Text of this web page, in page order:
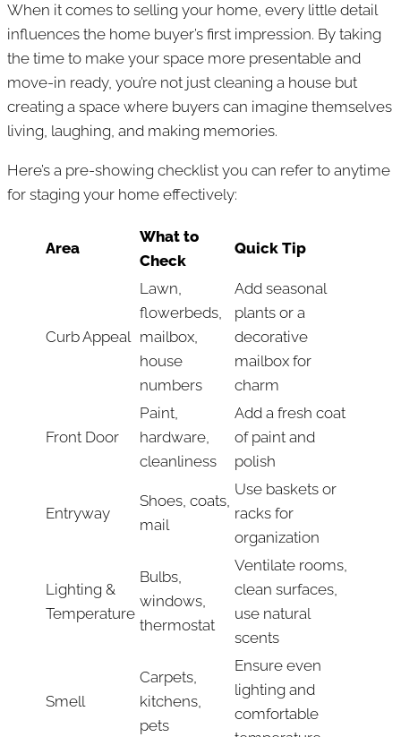
When it comes to selling your home, every little detail
influences the home buyer’s first impression. By taking
the time to make your space more presentable and
move-in ready, you’re not just cleaning a house but
creating a space where buyers can imagine themselves
living, laughing, and making memories.
Here’s a pre-showing checklist you can refer to anytime
for staging your home effectively:
Area
What to
Check
Quick Tip
Curb Appeal
Lawn,
flowerbeds,
mailbox,
house
numbers
Add seasonal
plants or a
decorative
mailbox for
charm
Front Door
Paint,
hardware,
cleanliness
Add a fresh coat
of paint and
polish
Entryway
Shoes, coats,
mail
Use baskets or
racks for
organization
Lighting &
Temperature
Bulbs,
windows,
thermostat
Ventilate rooms,
clean surfaces,
use natural
scents
Smell
Carpets,
kitchens,
pets
Ensure even
lighting and
comfortable